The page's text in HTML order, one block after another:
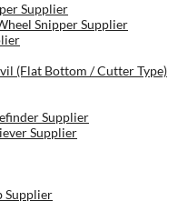
Supplier
Snipper Supplier
(Flat Bottom / Cutter Type)
Supplier
Supplier
Supplier